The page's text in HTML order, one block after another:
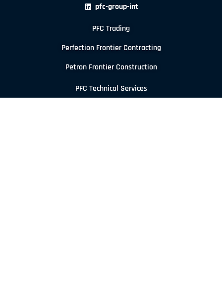
pfc-group-int
PFC Trading
Perfection Frontier Contracting
Petron Frontier Construction
PFC Technical Services